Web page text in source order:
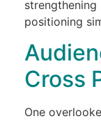
strengthening
positioning
Cross
One